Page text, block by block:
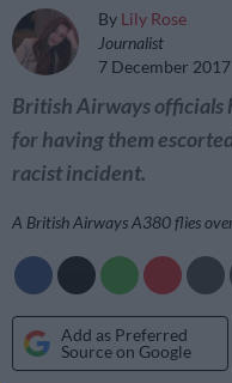
By Lily Rose
Journalist
7 December 2017
British Airways officials
for having them
racist incident.
A British Airways A380 flies
Add as Preferred
Source on Google